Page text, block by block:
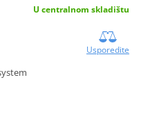
U centralnom skladištu
Usporedite